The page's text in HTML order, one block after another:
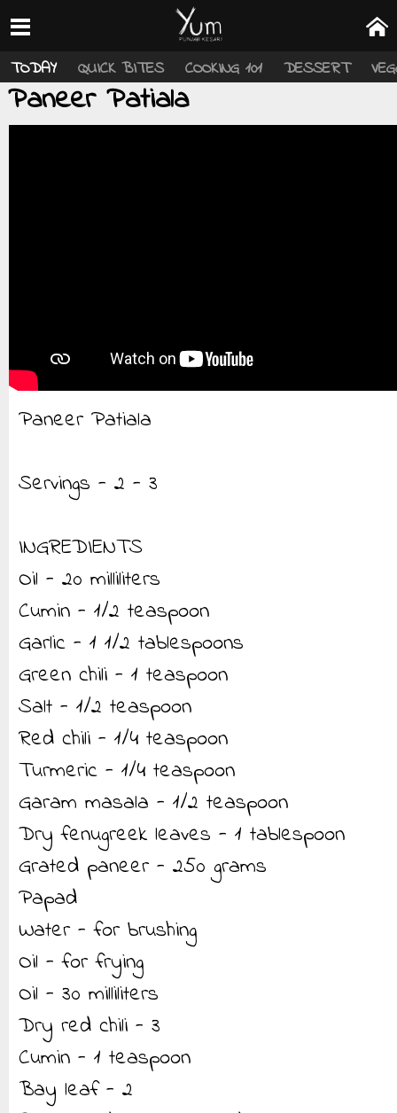
TODAY QUICK BITES COOKING 101 DESSERT
Paneer Patiala
Paneer Patiala
Servings - 2 - 3
INGREDIENTS
Oil - 20 milliliters
Cumin - 1/2 teaspoon
Garlic - 1 1/2 tablespoons
Green chili - 1 teaspoon
Salt - 1/2 teaspoon
Red chili - 1/4 teaspoon
Turmeric - 1/4 teaspoon
Garam masala - 1/2 teaspoon
Dry fenugreek leaves - 1 tablespoon
Grated paneer - 250 grams
Papad
Water - for brushing
Oil - for frying
Oil - 30 milliliters
Dry red chili - 3
Cumin - 1 teaspoon
Bay leaf - 2